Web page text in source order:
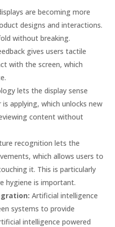
are becoming more
designs and interactions.
without breaking.
gives users tactile
with the screen, which
lets the display sense
applying, which unlocks new
content without
recognition lets the
which allows users to
it. This is particularly
hygiene is important.
Artificial intelligence
systems to provide
intelligence powered